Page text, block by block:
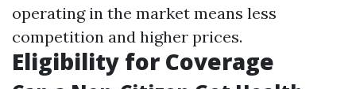
operating in the market means less
competition and higher prices.
Eligibility for Coverage